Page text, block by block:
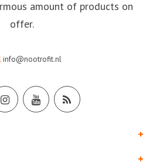
amount of products on
offer.
info@nootrofit.nl